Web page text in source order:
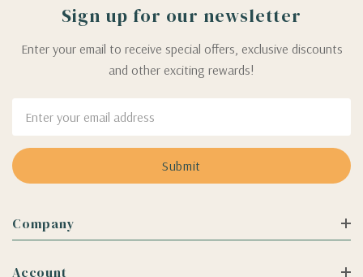
Sign up for our newsletter
Enter your email to receive special offers, exclusive discounts
and other exciting rewards!
Address
Company
Account